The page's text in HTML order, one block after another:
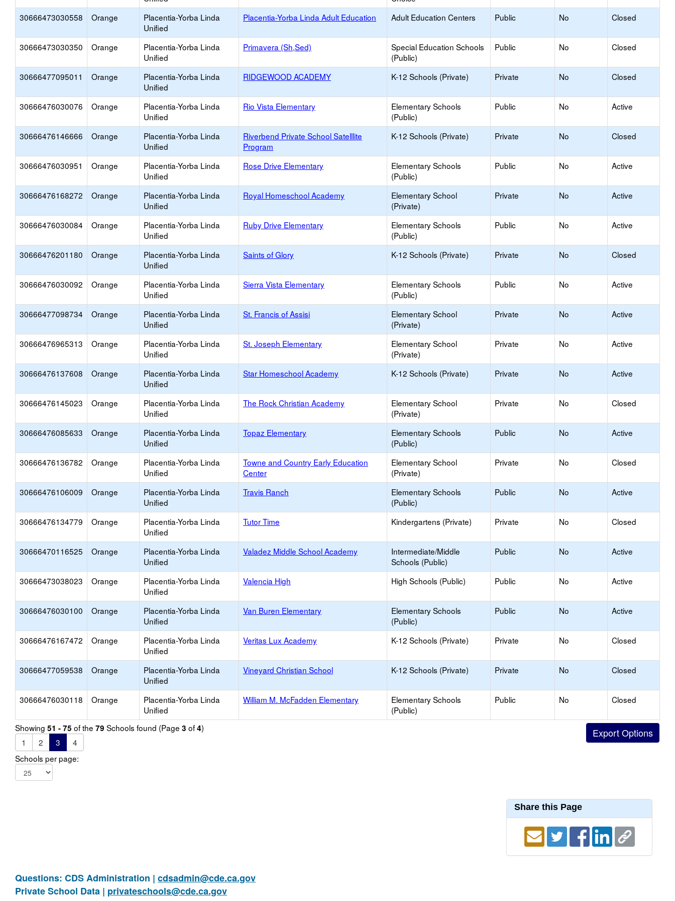
30666473030558 Orange
Placentia-Yorba Linda
Unified
Placentia-Yorba Linda Adult Education Adult Education Centers Public No Closed
30666473030350 Orange
Placentia-Yorba Linda
Unified
Primavera (Sh,Sed)
Special Education Schools
(Public)
Public No Closed
30666477095011 Orange
Placentia-Yorba Linda
Unified
RIDGEWOOD ACADEMY K-12 Schools (Private) Private No Closed
30666476030076 Orange
Placentia-Yorba Linda
Unified
Rio Vista Elementary
Elementary Schools
(Public)
Public No Active
30666476146666 Orange
Placentia-Yorba Linda
Unified
Riverbend Private School Satelllite
Program
K-12 Schools (Private) Private No Closed
30666476030951 Orange
Placentia-Yorba Linda
Unified
Rose Drive Elementary
Elementary Schools
(Public)
Public No Active
30666476168272 Orange
Placentia-Yorba Linda
Unified
Royal Homeschool Academy
Elementary School
(Private)
Private No Active
30666476030084 Orange
Placentia-Yorba Linda
Unified
Ruby Drive Elementary
Elementary Schools
(Public)
Public No Active
30666476201180 Orange
Placentia-Yorba Linda
Unified
Saints of Glory K-12 Schools (Private) Private No Closed
30666476030092 Orange
Placentia-Yorba Linda
Unified
Sierra Vista Elementary
Elementary Schools
(Public)
Public No Active
30666477098734 Orange
Placentia-Yorba Linda
Unified
St. Francis of Assisi
Elementary School
(Private)
Private No Active
30666476965313 Orange
Placentia-Yorba Linda
Unified
St. Joseph Elementary
Elementary School
(Private)
Private No Active
30666476137608 Orange
Placentia-Yorba Linda
Unified
Star Homeschool Academy K-12 Schools (Private) Private No Active
30666476145023 Orange
Placentia-Yorba Linda
Unified
The Rock Christian Academy
Elementary School
(Private)
Private No Closed
30666476085633 Orange
Placentia-Yorba Linda
Unified
Topaz Elementary
Elementary Schools
(Public)
Public No Active
30666476136782 Orange
Placentia-Yorba Linda
Unified
Towne and Country Early Education
Center
Elementary School
(Private)
Private No Closed
30666476106009 Orange
Placentia-Yorba Linda
Unified
Travis Ranch
Elementary Schools
(Public)
Public No Active
30666476134779 Orange
Placentia-Yorba Linda
Unified
Tutor Time Kindergartens (Private) Private No Closed
30666470116525 Orange
Placentia-Yorba Linda
Unified
Valadez Middle School Academy
Intermediate/Middle
Schools (Public)
Public No Active
30666473038023 Orange
Placentia-Yorba Linda
Unified
Valencia High High Schools (Public) Public No Active
30666476030100 Orange
Placentia-Yorba Linda
Unified
Van Buren Elementary
Elementary Schools
(Public)
Public No Active
30666476167472 Orange
Placentia-Yorba Linda
Unified
Veritas Lux Academy K-12 Schools (Private) Private No Closed
30666477059538 Orange
Placentia-Yorba Linda
Unified
Vineyard Christian School K-12 Schools (Private) Private No Closed
30666476030118 Orange
Placentia-Yorba Linda
Unified
William M. McFadden Elementary
Elementary Schools
(Public)
Public No Closed
Showing 51 - 75 of the 79 Schools found (Page 3 of4)
1
2 3
4
Schools per page:
Share this Page
Questions: CDS Administration | cdsadmin@cde.ca.gov
Private School Data | privateschools@cde.ca.gov